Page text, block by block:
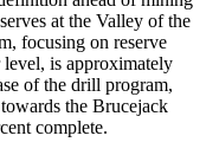
at the Valley of the
focusing on reserve
is approximately
of the drill program,
the Brucejack
complete.